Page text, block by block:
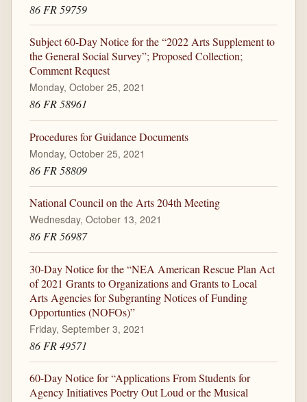
86 FR 59759
Subject 60-Day Notice for the “2022 Arts Supplement to
the General Social Survey”; Proposed Collection;
Comment Request
Monday, October 25, 2021
86 FR 58961
Procedures for Guidance Documents
Monday, October 25, 2021
86 FR 58809
National Council on the Arts 204th Meeting
Wednesday, October 13, 2021
86 FR 56987
30-Day Notice for the “NEA American Rescue Plan Act
of 2021 Grants to Organizations and Grants to Local
Arts Agencies for Subgranting Notices of Funding
Opportunties (NOFOs)”
Friday, September 3, 2021
86 FR 49571
60-Day Notice for “Applications From Students for
Agency Initiatives Poetry Out Loud or the Musical